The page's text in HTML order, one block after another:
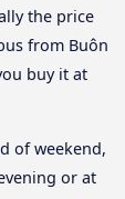
the price
from Buôn
buy it at
of weekend,
or at